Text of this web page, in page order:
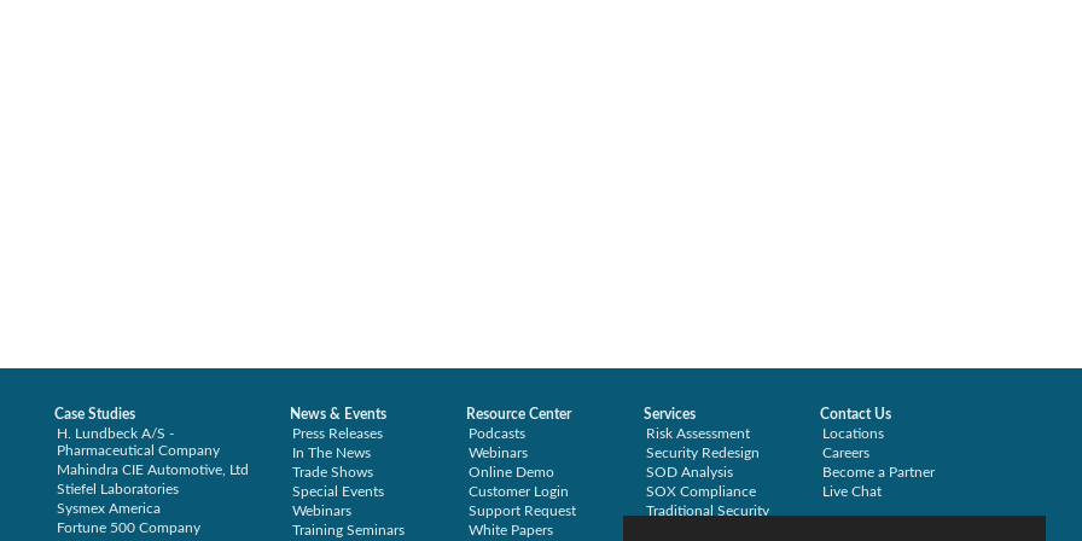
Case Studies
H. Lundbeck A/S -
Pharmaceutical Company
Mahindra CIE Automotive, Ltd
Stiefel Laboratories
Sysmex America
Fortune 500 Company
News & Events
Press Releases
In The News
Trade Shows
Special Events
Webinars
Training Seminars
Resource Center
Podcasts
Webinars
Online Demo
Customer Login
Support Request
White Papers
Services
Risk Assessment
Security Redesign
SOD Analysis
SOX Compliance
Traditional Security
Contact Us
Locations
Careers
Become a Partner
Live Chat